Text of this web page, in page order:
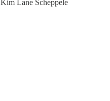
Kim Lane Scheppele